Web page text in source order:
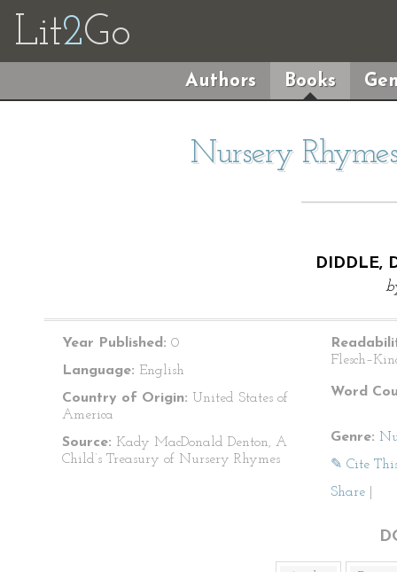
Lit2Go
Authors Books
Nursery
DIDDLE,
Year Published: 0
Language: English
Country of Origin: United States of
America
Source: Kady MacDonald Denton, A
Child’s Treasury of Nursery Rhymes
Word
Genre:
✎ Cite
Share